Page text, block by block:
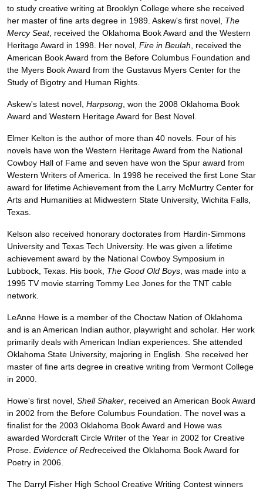
to study creative writing at Brooklyn College where she received
her master of fine arts degree in 1989. Askew's first novel, The
Mercy Seat, received the Oklahoma Book Award and the Western
Heritage Award in 1998. Her novel, Fire in Beulah , received the
American Book Award from the Before Columbus Foundation and
the Myers Book Award from the Gustavus Myers Center for the
Study of Bigotry and Human Rights.
Askew's latest novel, Harpsong , won the 2008 Oklahoma Book
Award and Western Heritage Award for Best Novel.
Elmer Kelton is the author of more than 40 novels. Four of his
novels have won the Western Heritage Award from the National
Cowboy Hall of Fame and seven have won the Spur award from
Western Writers of America. In 1998 he received the first Lone Star
award for lifetime Achievement from the Larry McMurtry Center for
Arts and Humanities at Midwestern State University, Wichita Falls,
Texas.
Kelson also received honorary doctorates from Hardin-Simmons
University and Texas Tech University. He was given a lifetime
achievement award by the National Cowboy Symposium in
Lubbock, Texas. His book, The Good Old Boys , was made into a
1995 TV movie starring Tommy Lee Jones for the TNT cable
network.
LeAnne Howe is a member of the Choctaw Nation of Oklahoma
and is an American Indian author, playwright and scholar. Her work
primarily deals with American Indian experiences. She attended
Oklahoma State University, majoring in English. She received her
master of fine arts degree in creative writing from Vermont College
in 2000.
Howe's first novel, Shell Shaker , received an American Book Award
in 2002 from the Before Columbus Foundation. The novel was a
finalist for the 2003 Oklahoma Book Award and Howe was
awarded Wordcraft Circle Writer of the Year in 2002 for Creative
Prose. Evidence of Redreceived the Oklahoma Book Award for
Poetry in 2006.
The Darryl Fisher High School Creative Writing Contest winners